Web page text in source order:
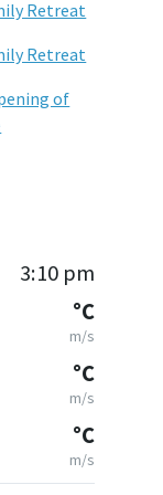
Retreat
Retreat
of
3:10 pm
°C
m/s
°C
m/s
°C
m/s